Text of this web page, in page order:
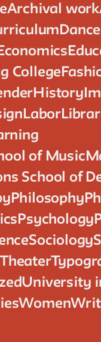
Archival work
Dance
Economics
College
History
Labor
of Music
School of
Philosophy
Psychology
Sociology
Theater
University
Women